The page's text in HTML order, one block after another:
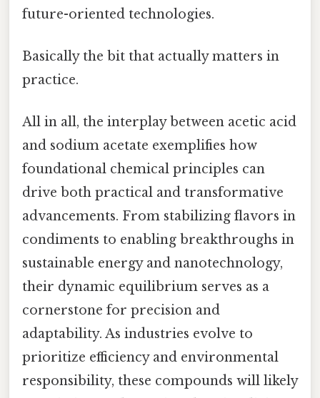
future-oriented technologies.
Basically the bit that actually matters in
practice.
All in all, the interplay between acetic acid
and sodium acetate exemplifies how
foundational chemical principles can
drive both practical and transformative
advancements. From stabilizing flavors in
condiments to enabling breakthroughs in
sustainable energy and nanotechnology,
their dynamic equilibrium serves as a
cornerstone for precision and
adaptability. As industries evolve to
prioritize efficiency and environmental
responsibility, these compounds will likely